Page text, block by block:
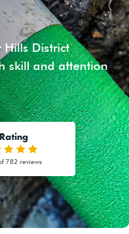
Hills District
skill and attention
782 reviews